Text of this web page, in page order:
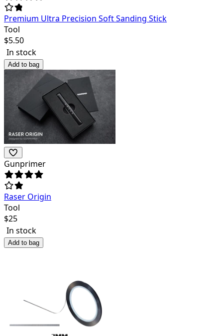
Premium Ultra Precision Soft Sanding Stick
Tool
$5.50
In stock
Add to bag
Gunprimer
Raser Origin
Tool
$25
In stock
Add to bag